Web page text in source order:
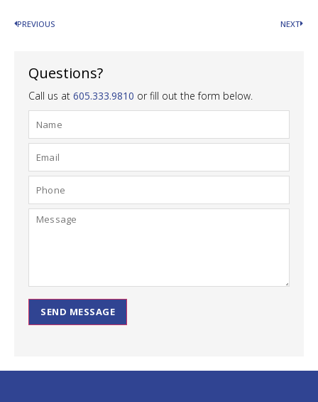
PREVIOUS NEXT
Questions?
Call us at 605.333.9810 or fill out the form below.
SEND MESSAGE